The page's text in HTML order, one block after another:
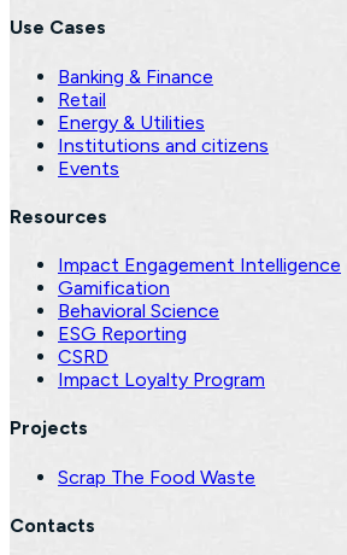
Use Cases
Banking & Finance
Retail
Energy & Utilities
Institutions and citizens
Events
Resources
Impact Engagement Intelligence
Gamification
Behavioral Science
ESG Reporting
CSRD
Impact Loyalty Program
Projects
Scrap The Food Waste
Contacts